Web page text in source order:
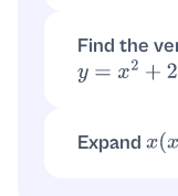
Find the
y=x2 +2 x
Expand x(x+